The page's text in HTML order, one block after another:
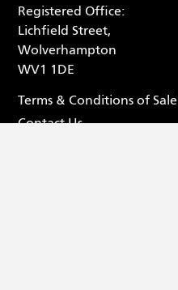
Registered Office:
Lichfield Street,
Wolverhampton
WV1 1DE
Terms & Conditions of Sale
Contact Us